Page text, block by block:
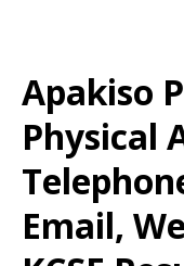
Apakiso
Physical
Email,